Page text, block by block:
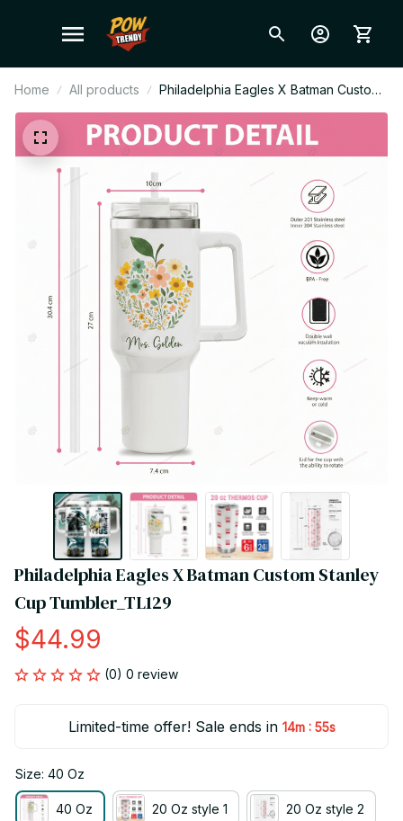
Home All products
Philadelphia Eagles X Batman Custom
Stanley Cup Tumbler_TL129
Philadelphia Eagles X Batman Custom Stanley
Cup Tumbler_TL129
$44.99
(0) 0 review
Limited-time offer! Sale ends in 14m : 55s
Size: 40 Oz
40 Oz 20 Oz style 1 20 Oz style 2